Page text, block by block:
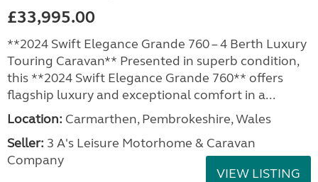
£33,995.00
**2024 Swift Elegance Grande 760 – 4 Berth Luxury
Touring Caravan** Presented in superb condition,
this **2024 Swift Elegance Grande 760** offers
flagship luxury and exceptional comfort in a...
Location: Carmarthen, Pembrokeshire, Wales
Seller: 3 A's Leisure Motorhome & Caravan
Company
VIEW LISTING